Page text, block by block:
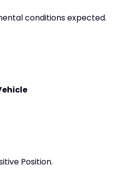
conditions expected.
Position.